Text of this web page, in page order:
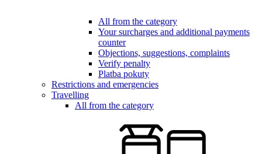
All from the category
Your surcharges and additional payments
counter
Objections, suggestions, complaints
Verify penalty
Platba pokuty
Restrictions and emergencies
Travelling
All from the category